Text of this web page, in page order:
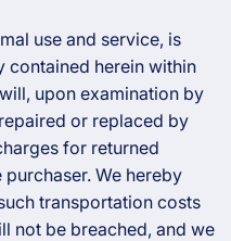
use and service, is
contained herein within
upon examination by
or replaced by
for returned
We hereby
transportation costs
not be breached, and we